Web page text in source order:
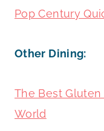
Pop Century
Other Dining:
The Best
World